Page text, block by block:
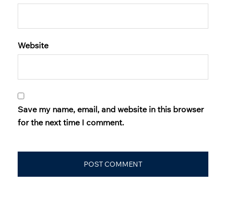
Website
Save my name, email, and website in this browser
for the next time I comment.